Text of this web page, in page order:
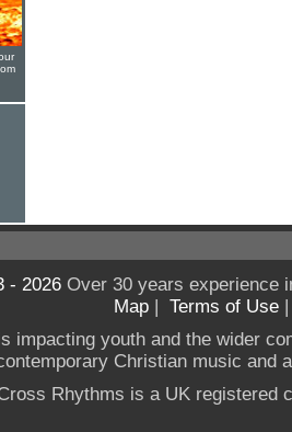
- 2026Over 30 years experience
Map | Terms of Use
impacting youth and the wider
Christian music and
Rhythms is a UK registered